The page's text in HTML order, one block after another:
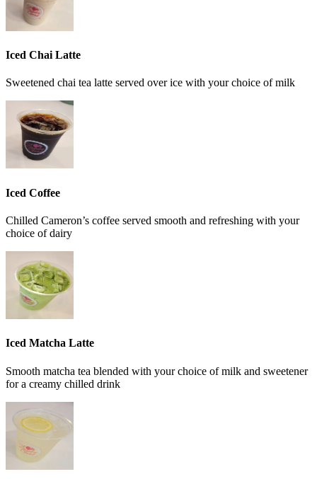
Iced Chai Latte
Sweetened chai tea latte served over ice with your choice of milk
Iced Coffee
Chilled Cameron’s coffee served smooth and refreshing with your
choice of dairy
Iced Matcha Latte
Smooth matcha tea blended with your choice of milk and sweetener
for a creamy chilled drink